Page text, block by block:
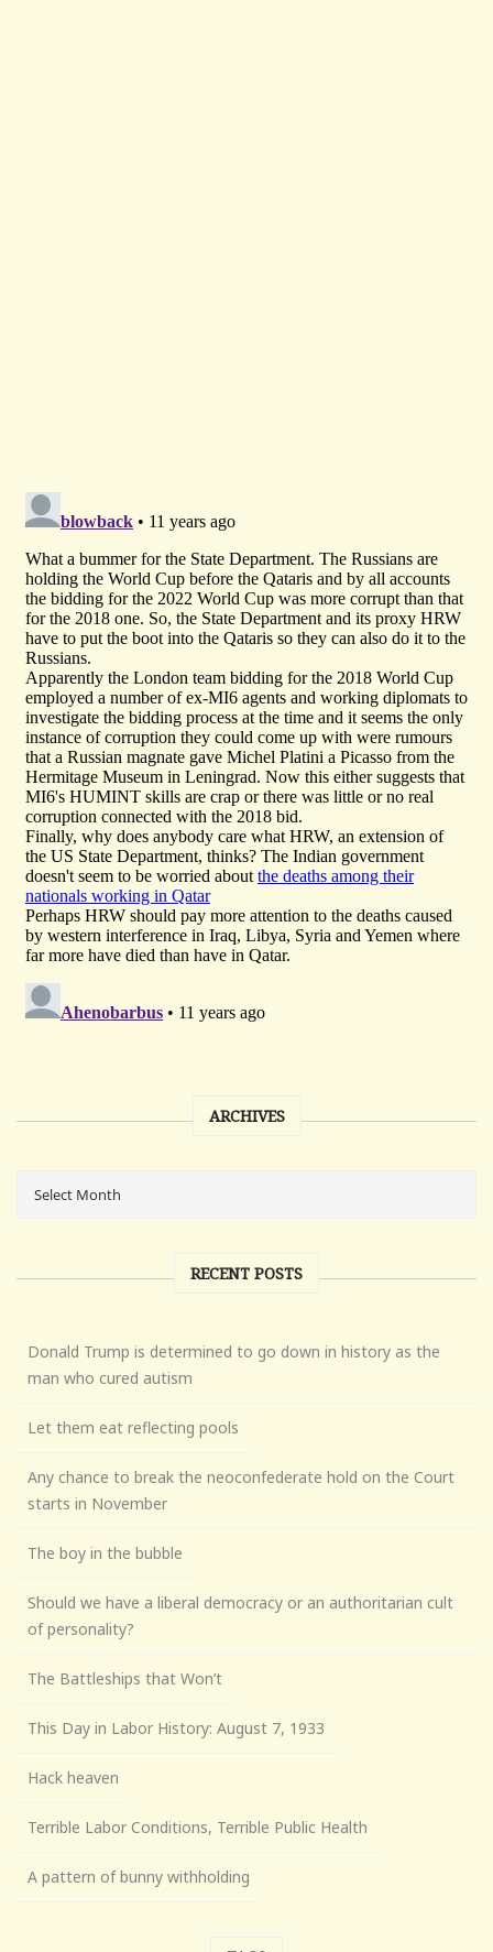
ARCHIVES
RECENT POSTS
Donald Trump is determined to go down in history as the
man who cured autism
Let them eat reflecting pools
Any chance to break the neoconfederate hold on the Court
starts in November
The boy in the bubble
Should we have a liberal democracy or an authoritarian cult
of personality?
The Battleships that Won’t
This Day in Labor History: August 7, 1933
Hack heaven
Terrible Labor Conditions, Terrible Public Health
A pattern of bunny withholding